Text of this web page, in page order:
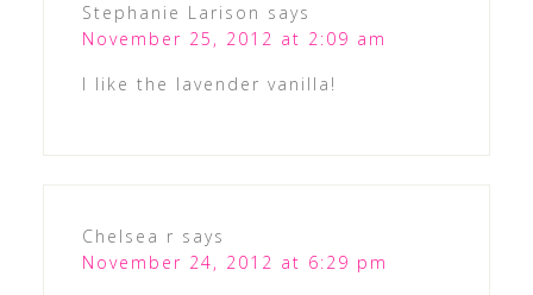
Stephanie Larison says
November 25, 2012 at 2:09 am
I like the lavender vanilla!
Chelsea r says
November 24, 2012 at 6:29 pm